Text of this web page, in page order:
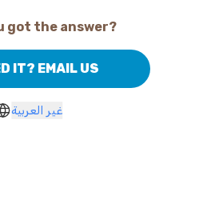
got the answer?
IT? EMAIL US
غير العربية